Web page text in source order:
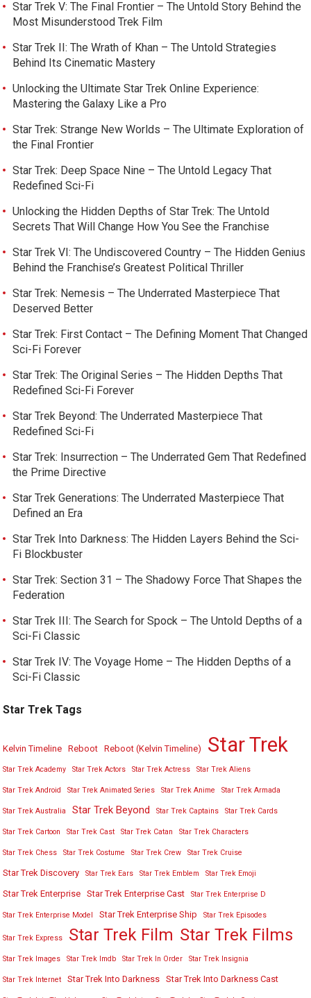
Star Trek V: The Final Frontier – The Untold Story Behind the
Most Misunderstood Trek Film
Star Trek II: The Wrath of Khan – The Untold Strategies
Behind Its Cinematic Mastery
Unlocking the Ultimate Star Trek Online Experience:
Mastering the Galaxy Like a Pro
Star Trek: Strange New Worlds – The Ultimate Exploration of
the Final Frontier
Star Trek: Deep Space Nine – The Untold Legacy That
Redefined Sci-Fi
Unlocking the Hidden Depths of Star Trek: The Untold
Secrets That Will Change How You See the Franchise
Star Trek VI: The Undiscovered Country – The Hidden Genius
Behind the Franchise’s Greatest Political Thriller
Star Trek: Nemesis – The Underrated Masterpiece That
Deserved Better
Star Trek: First Contact – The Defining Moment That Changed
Sci-Fi Forever
Star Trek: The Original Series – The Hidden Depths That
Redefined Sci-Fi Forever
Star Trek Beyond: The Underrated Masterpiece That
Redefined Sci-Fi
Star Trek: Insurrection – The Underrated Gem That Redefined
the Prime Directive
Star Trek Generations: The Underrated Masterpiece That
Defined an Era
Star Trek Into Darkness: The Hidden Layers Behind the Sci-
Fi Blockbuster
Star Trek: Section 31 – The Shadowy Force That Shapes the
Federation
Star Trek III: The Search for Spock – The Untold Depths of a
Sci-Fi Classic
Star Trek IV: The Voyage Home – The Hidden Depths of a
Sci-Fi Classic
Star Trek Tags
Kelvin Timeline Reboot Reboot (Kelvin Timeline) Star Trek
Star Trek Academy Star Trek Actors Star Trek Actress Star Trek Aliens
Star Trek Android Star Trek Animated Series Star Trek Anime Star Trek Armada
Star Trek Australia Star Trek Beyond Star Trek Captains Star Trek Cards
Star Trek Cartoon Star Trek Cast Star Trek Catan Star Trek Characters
Star Trek Chess Star Trek Costume Star Trek Crew Star Trek Cruise
Star Trek Discovery Star Trek Ears Star Trek Emblem Star Trek Emoji
Star Trek Enterprise Star Trek Enterprise Cast Star Trek Enterprise D
Star Trek Enterprise Model Star Trek Enterprise Ship Star Trek Episodes
Star Trek Express Star Trek Film Star Trek Films
Star Trek Images Star Trek Imdb Star Trek In Order Star Trek Insignia
Star Trek Internet Star Trek Into Darkness Star Trek Into Darkness Cast